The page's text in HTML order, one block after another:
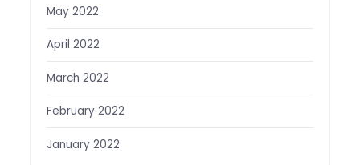
May 2022
April 2022
March 2022
February 2022
January 2022